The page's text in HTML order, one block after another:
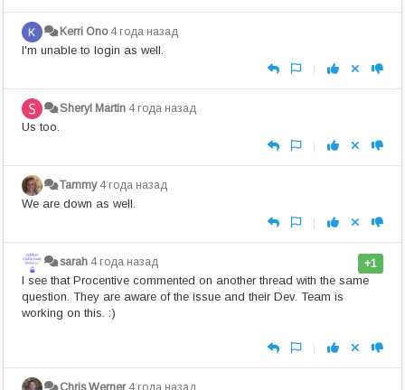
Kerri Ono 4 года назад
I'm unable to login as well.
|
Sheryl Martin 4 года назад
Us too.
|
Tammy 4 года назад
We are down as well.
|
+1
sarah 4 года назад
I see that Procentive commented on another thread with the same
question. They are aware of the issue and their Dev. Team is
working on this. :)
|
Chris Werner 4 года назад